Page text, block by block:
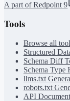
A part of Redpoint 9
Tools
Browse all
Structured
Schema Diff
Schema Type
llms.txt
robots.txt
API